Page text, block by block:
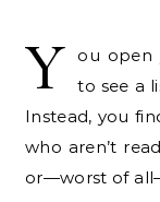
Y
ou open
to see a
Instead, you
who aren’t
or—worst of